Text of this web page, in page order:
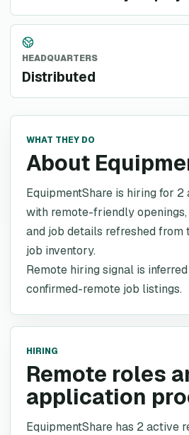
HEADQUARTERS
Distributed
WHAT THEY DO
About
EquipmentShare is hiring for
with remote-friendly
and job details refreshed
job inventory.
Remote hiring signal is
confirmed-remote job listings.
HIRING
Remote roles
application
EquipmentShare has 2 active